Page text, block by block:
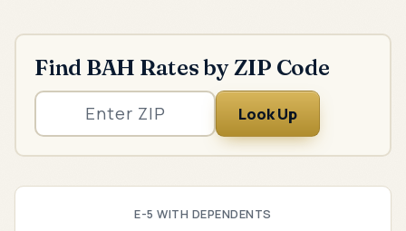
Find BAH Rates by ZIP Code
Look Up
E-5 WITH DEPENDENTS